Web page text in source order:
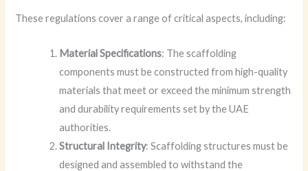
These regulations cover a range of critical aspects, including:
Material Specifications: The scaffolding
components must be constructed from high-quality
materials that meet or exceed the minimum strength
and durability requirements set by the UAE
authorities.
Structural Integrity: Scaffolding structures must be
designed and assembled to withstand the